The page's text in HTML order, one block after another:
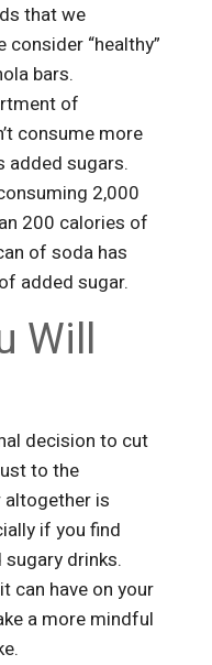
that we
“healthy”
bars.
of
consume more
added sugars.
2,000
200 calories of
of soda has
added sugar.
Will
decision to cut
to the
is
if you find
drinks.
can have on your
a more mindful